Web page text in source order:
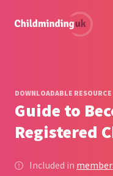
DOWNLOADABLE RESOURCE
Guide to
Registered
Included in